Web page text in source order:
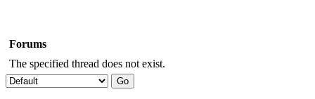
Forums
The specified thread does not exist.